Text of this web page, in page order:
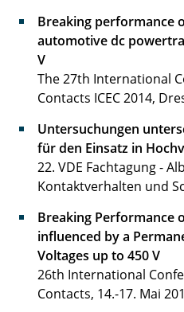
Breaking performance
automotive dc
V
The 27th International
Contacts ICEC 2014,
Untersuchungen
für den Einsatz in
22. VDE Fachtagung -
Kontaktverhalten und
Breaking Performance
influenced by a
Voltages up to 450 V
26th International
Contacts, 14.-17. Mai